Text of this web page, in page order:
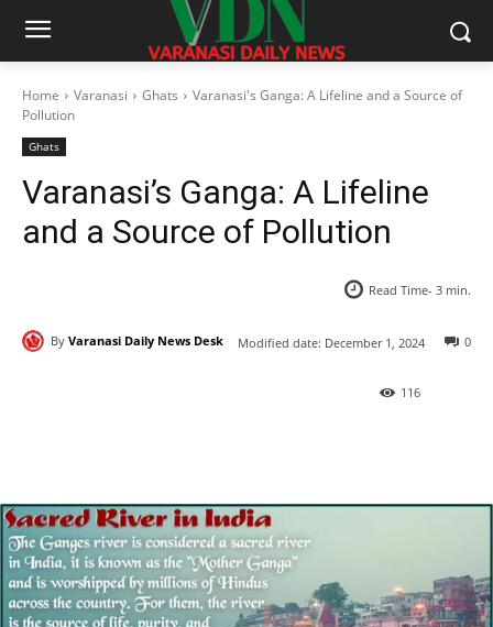
Home Varanasi Ghats
Varanasi's Ganga: A Lifeline and a Source of
Pollution
Ghats
Varanasi’s Ganga: A Lifeline
and a Source of Pollution
Read Time- 3 min.
By Varanasi Daily News Desk Modified date: December 1, 2024 0
116